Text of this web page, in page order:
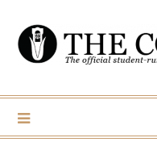
content